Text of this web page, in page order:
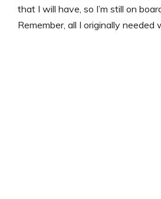
that I will have, so I’m still on
Remember, all I originally needed